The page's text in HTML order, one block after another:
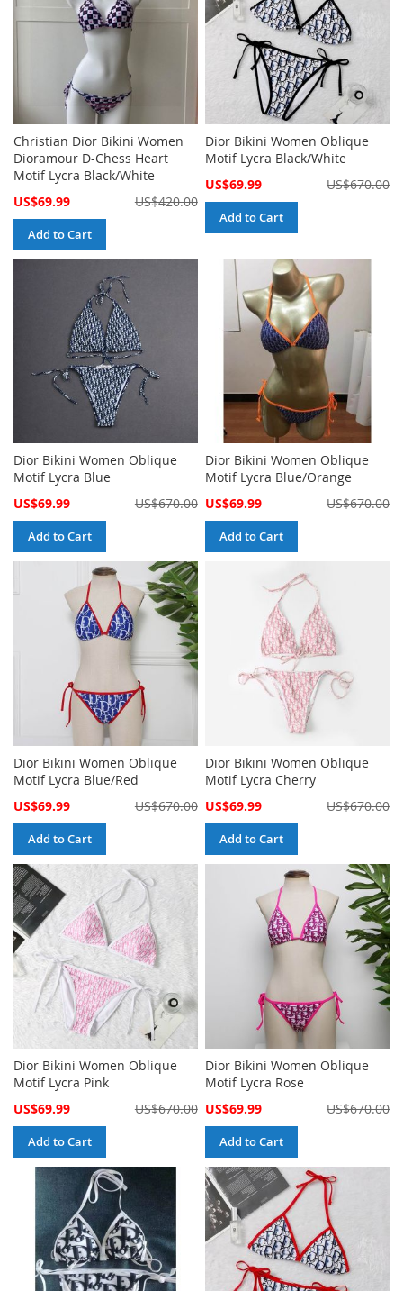
Christian Dior Bikini Women
Dioramour D-Chess Heart
Motif Lycra Black/White
Special
US$69.99 US$420.00
Add to Cart
Dior Bikini Women Oblique
Motif Lycra Black/White
Special
US$69.99 US$670.00
Add to Cart
Dior Bikini Women Oblique
Motif Lycra Blue
Special
US$69.99 US$670.00
Add to Cart
Dior Bikini Women Oblique
Motif Lycra Blue/Orange
Special
US$69.99 US$670.00
Add to Cart
Dior Bikini Women Oblique
Motif Lycra Blue/Red
Special
US$69.99 US$670.00
Add to Cart
Dior Bikini Women Oblique
Motif Lycra Cherry
Special
US$69.99 US$670.00
Add to Cart
Dior Bikini Women Oblique
Motif Lycra Pink
Special
US$69.99 US$670.00
Add to Cart
Dior Bikini Women Oblique
Motif Lycra Rose
Special
US$69.99 US$670.00
Add to Cart